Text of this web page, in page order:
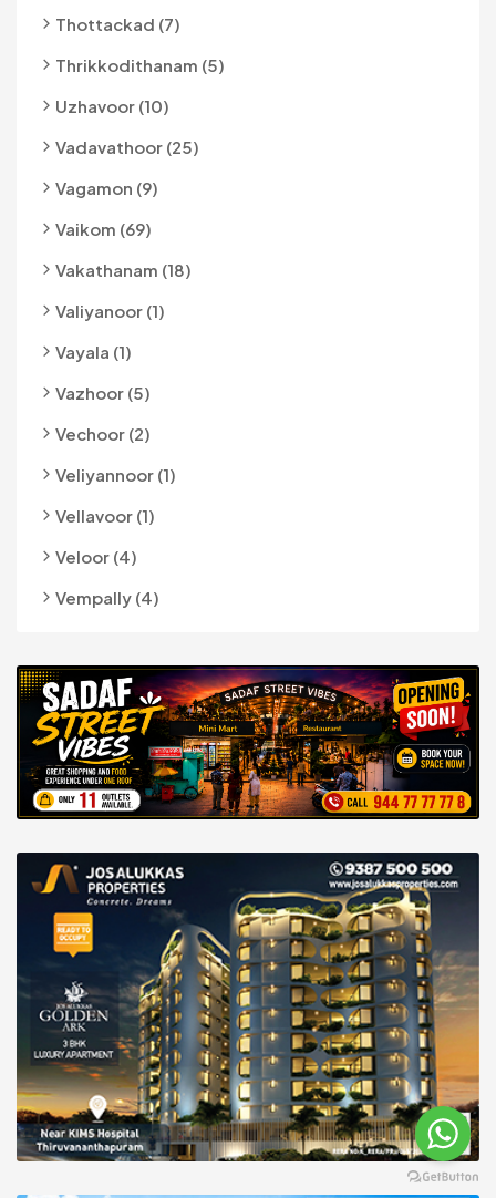
Thottackad (7)
Thrikkodithanam (5)
Uzhavoor (10)
Vadavathoor (25)
Vagamon (9)
Vaikom (69)
Vakathanam (18)
Valiyanoor (1)
Vayala (1)
Vazhoor (5)
Vechoor (2)
Veliyannoor (1)
Vellavoor (1)
Veloor (4)
Vempally (4)